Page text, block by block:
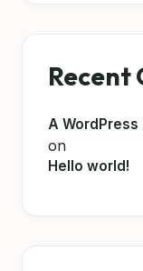
Recent
A
on
Hello world!